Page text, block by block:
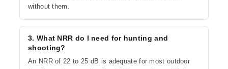
without them.
3. What NRR do I need for hunting and
shooting?
An NRR of 22 to 25 dB is adequate for most outdoor